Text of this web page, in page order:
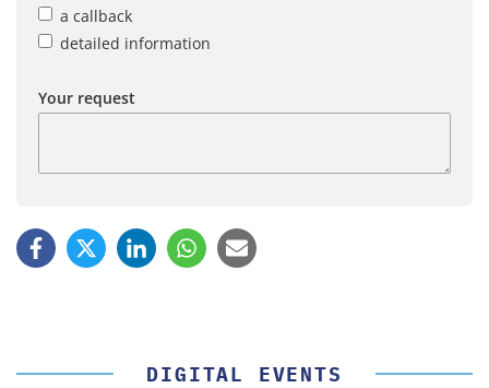
a callback
detailed information
Your request
DIGITAL EVENTS